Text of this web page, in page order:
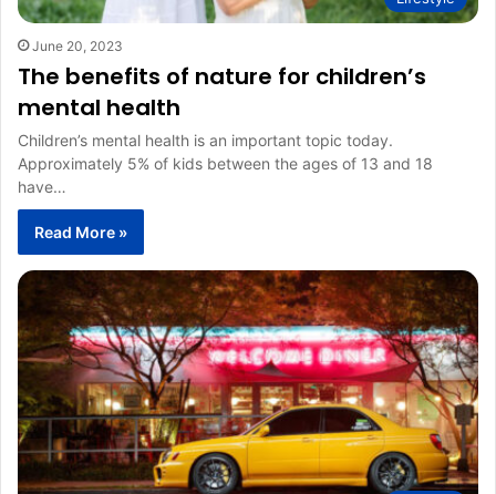
June 20, 2023
The benefits of nature for children’s
mental health
Children’s mental health is an important topic today.
Approximately 5% of kids between the ages of 13 and 18
have…
Read More »